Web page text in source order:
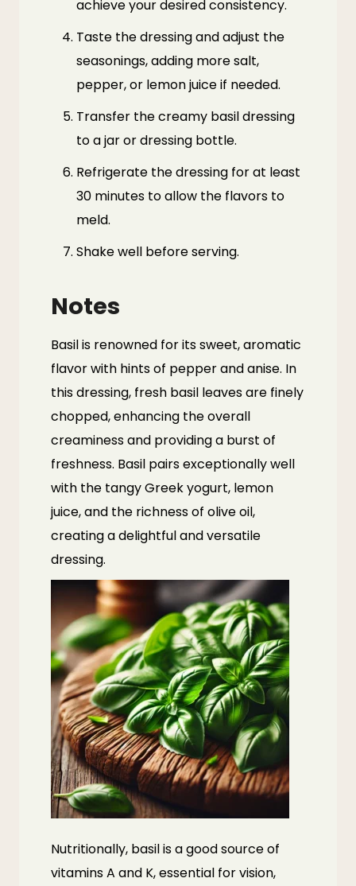
achieve your desired consistency.
Taste the dressing and adjust the
seasonings, adding more salt,
pepper, or lemon juice if needed.
Transfer the creamy basil dressing
to a jar or dressing bottle.
Refrigerate the dressing for at least
30 minutes to allow the flavors to
meld.
Shake well before serving.
Notes
Basil is renowned for its sweet, aromatic
flavor with hints of pepper and anise. In
this dressing, fresh basil leaves are finely
chopped, enhancing the overall
creaminess and providing a burst of
freshness. Basil pairs exceptionally well
with the tangy Greek yogurt, lemon
juice, and the richness of olive oil,
creating a delightful and versatile
dressing.
Nutritionally, basil is a good source of
vitamins A and K, essential for vision,